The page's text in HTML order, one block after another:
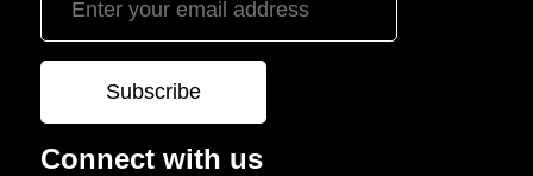
Connect with us